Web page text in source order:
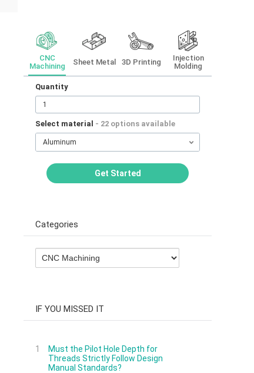
CNC
Machining
Sheet Metal 3D Printing
Injection
Molding
Quantity
Select material - 22 options available
Aluminum
Get Started
Categories
IF YOU MISSED IT
1
Must the Pilot Hole Depth for
Threads Strictly Follow Design
Manual Standards?